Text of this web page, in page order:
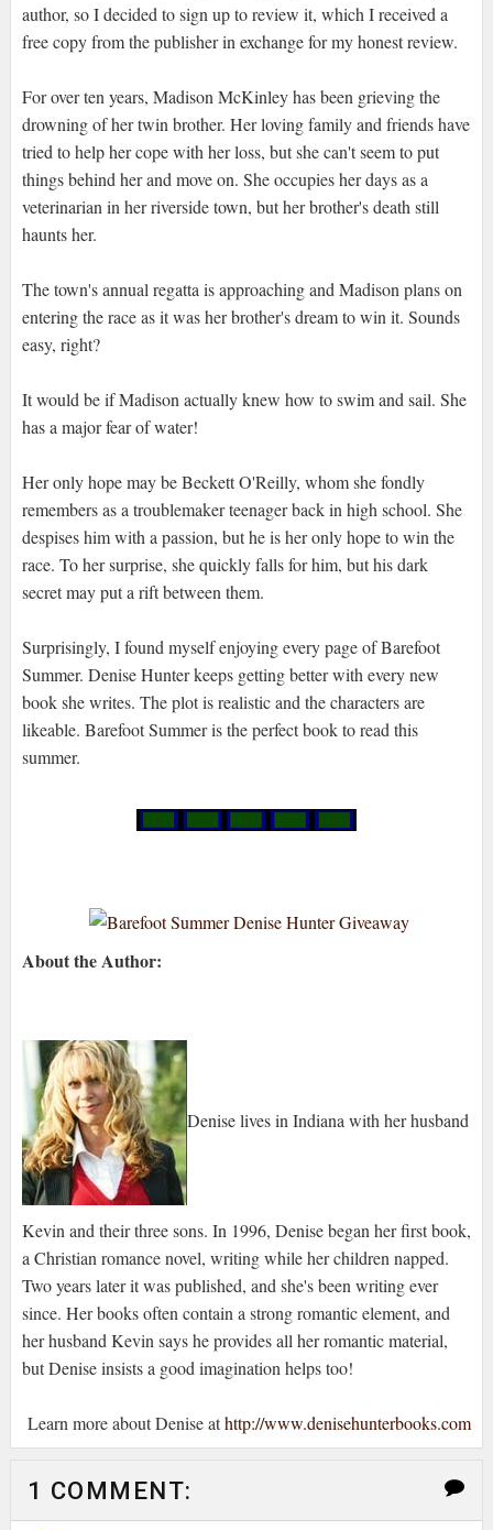
author, so I decided to sign up to review it, which I received a
free copy from the publisher in exchange for my honest review.
For over ten years, Madison McKinley has been grieving the
drowning of her twin brother. Her loving family and friends have
tried to help her cope with her loss, but she can't seem to put
things behind her and move on. She occupies her days as a
veterinarian in her riverside town, but her brother's death still
haunts her.
The town's annual regatta is approaching and Madison plans on
entering the race as it was her brother's dream to win it. Sounds
easy, right?
It would be if Madison actually knew how to swim and sail. She
has a major fear of water!
Her only hope may be Beckett O'Reilly, whom she fondly
remembers as a troublemaker teenager back in high school. She
despises him with a passion, but he is her only hope to win the
race. To her surprise, she quickly falls for him, but his dark
secret may put a rift between them.
Surprisingly, I found myself enjoying every page of Barefoot
Summer. Denise Hunter keeps getting better with every new
book she writes. The plot is realistic and the characters are
likeable. Barefoot Summer is the perfect book to read this
summer.
About the Author:
Denise lives in Indiana with her husband
Kevin and their three sons. In 1996, Denise began her first book,
a Christian romance novel, writing while her children napped.
Two years later it was published, and she's been writing ever
since. Her books often contain a strong romantic element, and
her husband Kevin says he provides all her romantic material,
but Denise insists a good imagination helps too!
Learn more about Denise athttp://www.denisehunterbooks.com
1 COMMENT: